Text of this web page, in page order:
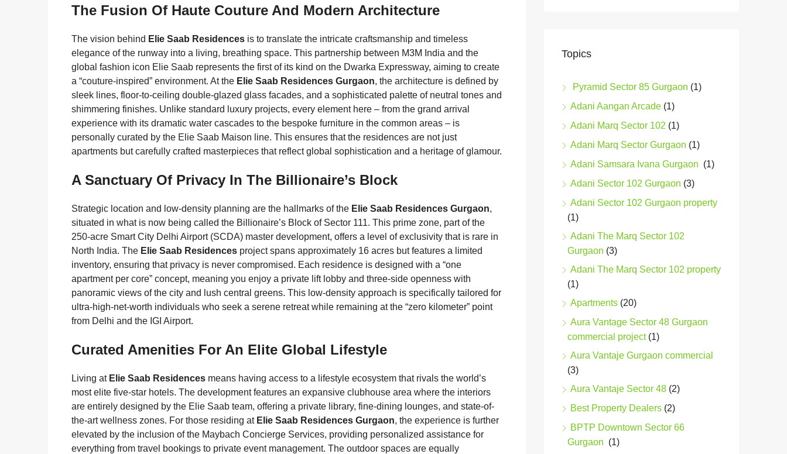
The Fusion Of Haute Couture And Modern Architecture
The vision behind Elie Saab Residences is to translate the intricate craftsmanship and timeless
elegance of the runway into a living, breathing space. This partnership between M3M India and the
global fashion icon Elie Saab represents the first of its kind on the Dwarka Expressway, aiming to create
a “couture-inspired” environment. At the Elie Saab Residences Gurgaon, the architecture is defined by
sleek lines, floor-to-ceiling double-glazed glass facades, and a sophisticated palette of neutral tones and
shimmering finishes. Unlike standard luxury projects, every element here – from the grand arrival
experience with its dramatic water cascades to the bespoke furniture in the common areas – is
personally curated by the Elie Saab Maison line. This ensures that the residences are not just
apartments but carefully crafted masterpieces that reflect global sophistication and a heritage of glamour.
A Sanctuary Of Privacy In The Billionaire’s Block
Strategic location and low-density planning are the hallmarks of the Elie Saab Residences Gurgaon,
situated in what is now being called the Billionaire’s Block of Sector 111. This prime zone, part of the
250-acre Smart City Delhi Airport (SCDA) master development, offers a level of exclusivity that is rare in
North India. The Elie Saab Residences project spans approximately 16 acres but features a limited
inventory, ensuring that privacy is never compromised. Each residence is designed with a “one
apartment per core” concept, meaning you enjoy a private lift lobby and three-side openness with
panoramic views of the city and lush central greens. This low-density approach is specifically tailored for
ultra-high-net-worth individuals who seek a serene retreat while remaining at the “zero kilometer” point
from Delhi and the IGI Airport.
Curated Amenities For An Elite Global Lifestyle
Living at Elie Saab Residences means having access to a lifestyle ecosystem that rivals the world’s
most elite five-star hotels. The development features an expansive clubhouse area where the interiors
are entirely designed by the Elie Saab team, offering a private library, fine-dining lounges, and state-of-
the-art wellness zones. For those residing at Elie Saab Residences Gurgaon, the experience is further
elevated by the inclusion of the Maybach Concierge Services, providing personalized assistance for
everything from travel bookings to private event management. The outdoor spaces are equally
Topics
Pyramid Sector 85 Gurgaon (1)
Adani Aangan Arcade (1)
Adani Marq Sector 102 (1)
Adani Marq Sector Gurgaon (1)
Adani Samsara Ivana Gurgaon (1)
Adani Sector 102 Gurgaon (3)
Adani Sector 102 Gurgaon property
(1)
Adani The Marq Sector 102
Gurgaon (3)
Adani The Marq Sector 102 property
(1)
Apartments (20)
Aura Vantage Sector 48 Gurgaon
commercial project(1)
Aura Vantaje Gurgaon commercial
(3)
Aura Vantaje Sector 48 (2)
Best Property Dealers (2)
BPTP Downtown Sector 66
Gurgaon (1)